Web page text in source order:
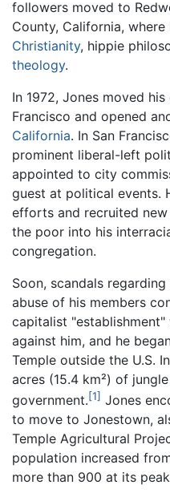
followers moved to
County, California,
Christianity, hippie
theology.
In 1972, Jones moved
Francisco and opened
California. In San
prominent liberal-left
appointed to city
guest at political events.
efforts and recruited
the poor into his
congregation.
Soon, scandals
abuse of his members
capitalist
against him, and he
Temple outside the U.S.
acres (15.4 km²) of
government.[1] Jones
to move to Jonestown,
Temple Agricultural
population increased
more than 900 at its